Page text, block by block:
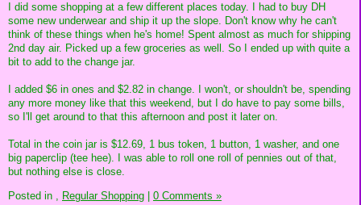
I did some shopping at a few different places today. I had to buy DH
some new underwear and ship it up the slope. Don't know why he can't
think of these things when he's home! Spent almost as much for shipping
2nd day air. Picked up a few groceries as well. So I ended up with quite a
bit to add to the change jar.
I added $6 in ones and $2.82 in change. I won't, or shouldn't be, spending
any more money like that this weekend, but I do have to pay some bills,
so I'll get around to that this afternoon and post it later on.
Total in the coin jar is $12.69, 1 bus token, 1 button, 1 washer, and one
big paperclip (tee hee). I was able to roll one roll of pennies out of that,
but nothing else is close.
Posted in , Regular Shopping 0 Comments »